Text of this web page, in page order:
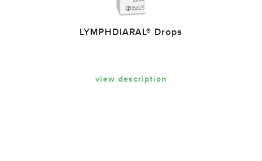
LYMPHDIARAL® Drops
view description